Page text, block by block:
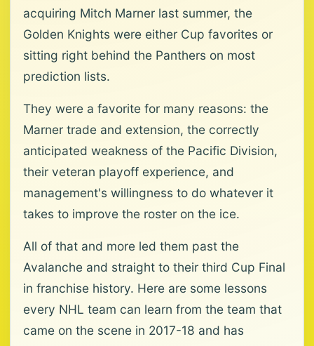
acquiring Mitch Marner last summer, the
Golden Knights were either Cup favorites or
sitting right behind the Panthers on most
prediction lists.
They were a favorite for many reasons: the
Marner trade and extension, the correctly
anticipated weakness of the Pacific Division,
their veteran playoff experience, and
management's willingness to do whatever it
takes to improve the roster on the ice.
All of that and more led them past the
Avalanche and straight to their third Cup Final
in franchise history. Here are some lessons
every NHL team can learn from the team that
came on the scene in 2017-18 and has